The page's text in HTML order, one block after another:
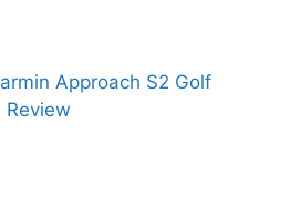
Approach S2 Golf
Review